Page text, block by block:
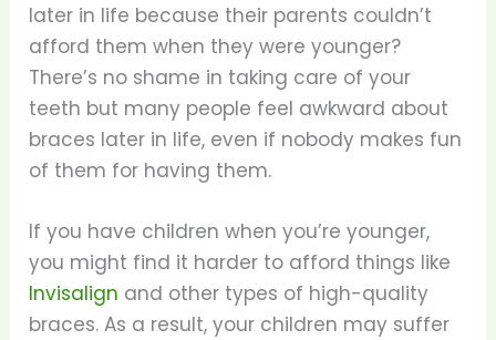
later in life because their parents couldn’t
afford them when they were younger?
There’s no shame in taking care of your
teeth but many people feel awkward about
braces later in life, even if nobody makes fun
of them for having them.
If you have children when you’re younger,
you might find it harder to afford things like
Invisalign and other types of high-quality
braces. As a result, your children may suffer